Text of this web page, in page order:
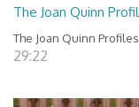
The Joan Quinn
The Joan Quinn
29:22